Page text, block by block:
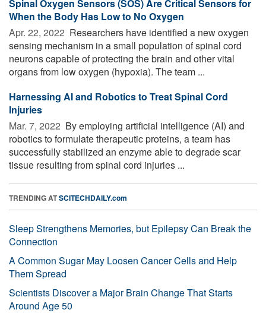
Spinal Oxygen Sensors (SOS) Are Critical Sensors for
When the Body Has Low to No Oxygen
Apr. 22, 2022  Researchers have identified a new oxygen
sensing mechanism in a small population of spinal cord
neurons capable of protecting the brain and other vital
organs from low oxygen (hypoxia). The team ...
Harnessing AI and Robotics to Treat Spinal Cord
Injuries
Mar. 7, 2022  By employing artificial intelligence (AI) and
robotics to formulate therapeutic proteins, a team has
successfully stabilized an enzyme able to degrade scar
tissue resulting from spinal cord injuries ...
TRENDING ATSCITECHDAILY.com
Sleep Strengthens Memories, but Epilepsy Can Break the
Connection
A Common Sugar May Loosen Cancer Cells and Help
Them Spread
Scientists Discover a Major Brain Change That Starts
Around Age 50